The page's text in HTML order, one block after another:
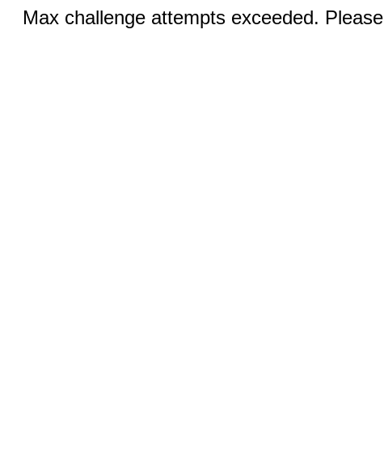
Max challenge attempts exceeded.